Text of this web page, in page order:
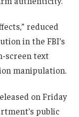
reduced
in the FBI’s
screen text
manipulation.
on Friday
public